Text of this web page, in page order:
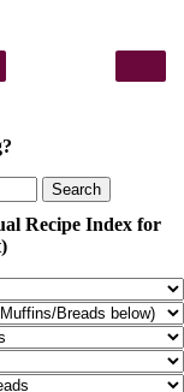
Recipe Index for